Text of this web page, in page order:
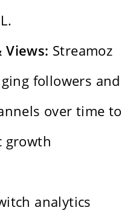
Views: Streamoz
followers and
over time to
growth
analytics